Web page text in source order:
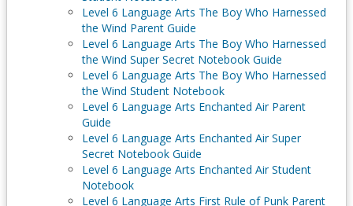
Level 6 Language Arts The Boy Who Harnessed
the Wind Parent Guide
Level 6 Language Arts The Boy Who Harnessed
the Wind Super Secret Notebook Guide
Level 6 Language Arts The Boy Who Harnessed
the Wind Student Notebook
Level 6 Language Arts Enchanted Air Parent
Guide
Level 6 Language Arts Enchanted Air Super
Secret Notebook Guide
Level 6 Language Arts Enchanted Air Student
Notebook
Level 6 Language Arts First Rule of Punk Parent